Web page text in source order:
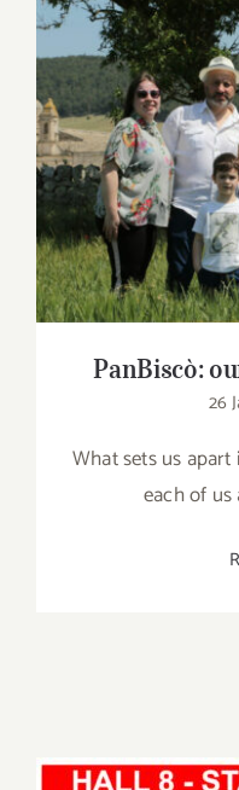
Search
for:
PanBiscò:
PanBiscò:
26
What sets us
each of